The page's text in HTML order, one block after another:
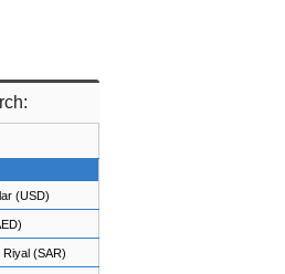
(USD)
Riyal (SAR)